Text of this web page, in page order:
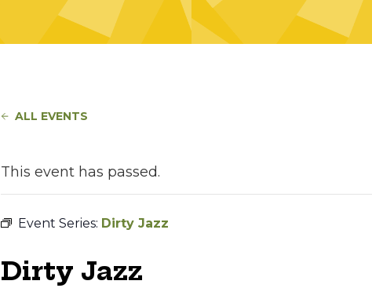
ALL EVENTS
This event has passed.
Event Series: Dirty Jazz
Dirty Jazz